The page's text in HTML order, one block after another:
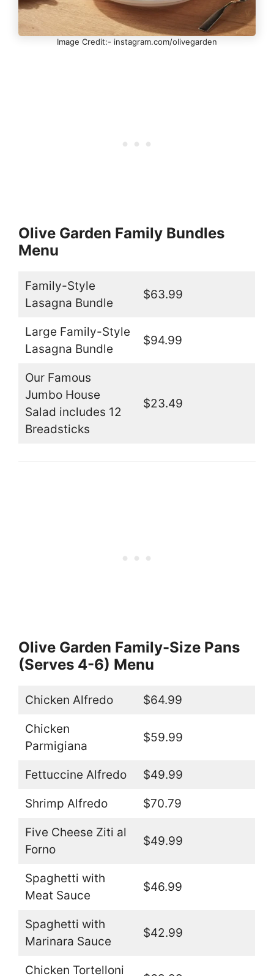
Image Credit:- instagram.com/olivegarden
Olive Garden Family Bundles
Menu
Family-Style
Lasagna Bundle
$63.99
Large Family-Style
Lasagna Bundle
$94.99
Our Famous
Jumbo House
Salad includes 12
Breadsticks
$23.49
Olive Garden Family-Size Pans
(Serves 4-6) Menu
Chicken Alfredo $64.99
Chicken
Parmigiana
$59.99
Fettuccine Alfredo $49.99
Shrimp Alfredo $70.79
Five Cheese Ziti al
Forno
$49.99
Spaghetti with
Meat Sauce
$46.99
Spaghetti with
Marinara Sauce
$42.99
Chicken Tortelloni